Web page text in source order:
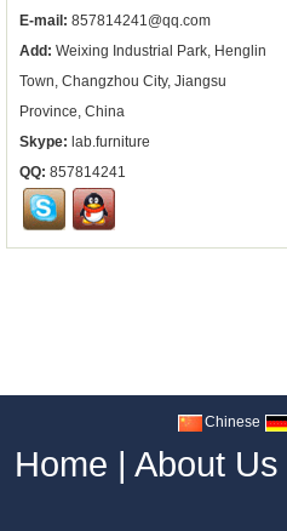
E-mail: 857814241@qq.com
Add: Weixing Industrial Park, Henglin
Town, Changzhou City, Jiangsu
Province, China
Skype: lab.furniture
QQ: 857814241
Chinese
Home | About Us